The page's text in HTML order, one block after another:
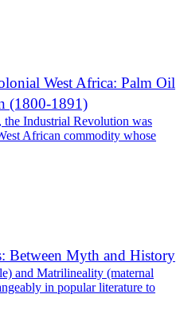
West Africa: Palm Oil
(1800-1891)
Industrial Revolution was
African commodity whose
Between Myth and History
and Matrilineality (maternal
in popular literature to